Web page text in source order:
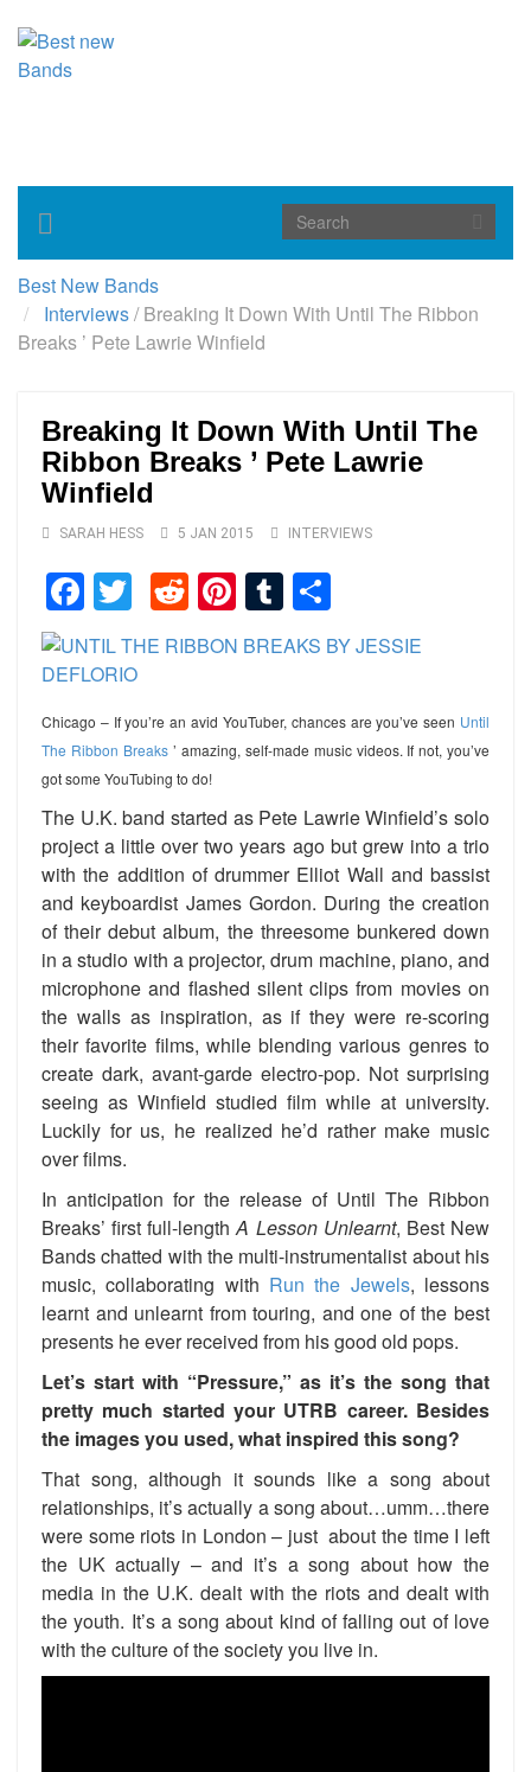
Toggle
navigation
Best New Bands
Interviews/Breaking It Down With Until The Ribbon
Breaks ’ Pete Lawrie Winfield
Breaking It Down With Until The
Ribbon Breaks ’ Pete Lawrie
Winfield
SARAH HESS 5 JAN 2015 INTERVIEWS
Facebook
TwitterReddit
Pinterest
Tumblr
Chicago – If you’re an avid YouTuber, chances are you’ve seen Until
The Ribbon Breaks ’ amazing, self-made music videos. If not, you’ve
got some YouTubing to do!
The U.K. band started as Pete Lawrie Winfield’s solo
project a little over two years ago but grew into a trio
with the addition of drummer Elliot Wall and bassist
and keyboardist James Gordon. During the creation
of their debut album, the threesome bunkered down
in a studio with a projector, drum machine, piano, and
microphone and flashed silent clips from movies on
the walls as inspiration, as if they were re-scoring
their favorite films, while blending various genres to
create dark, avant-garde electro-pop. Not surprising
seeing as Winfield studied film while at university.
Luckily for us, he realized he’d rather make music
over films.
In anticipation for the release of Until The Ribbon
Breaks’ first full-lengthA Lesson Unlearnt, Best New
Bands chatted with the multi-instrumentalist about his
music, collaborating with Run the Jewels, lessons
learnt and unlearnt from touring, and one of the best
presents he ever received from his good old pops.
Let’s start with “Pressure,” as it’s the song that
pretty much started your UTRB career. Besides
the images you used, what inspired this song?
That song, although it sounds like a song about
relationships, it’s actually a song about…umm…there
were some riots in London – just about the time I left
the UK actually – and it’s a song about how the
media in the U.K. dealt with the riots and dealt with
the youth. It’s a song about kind of falling out of love
with the culture of the society you live in.